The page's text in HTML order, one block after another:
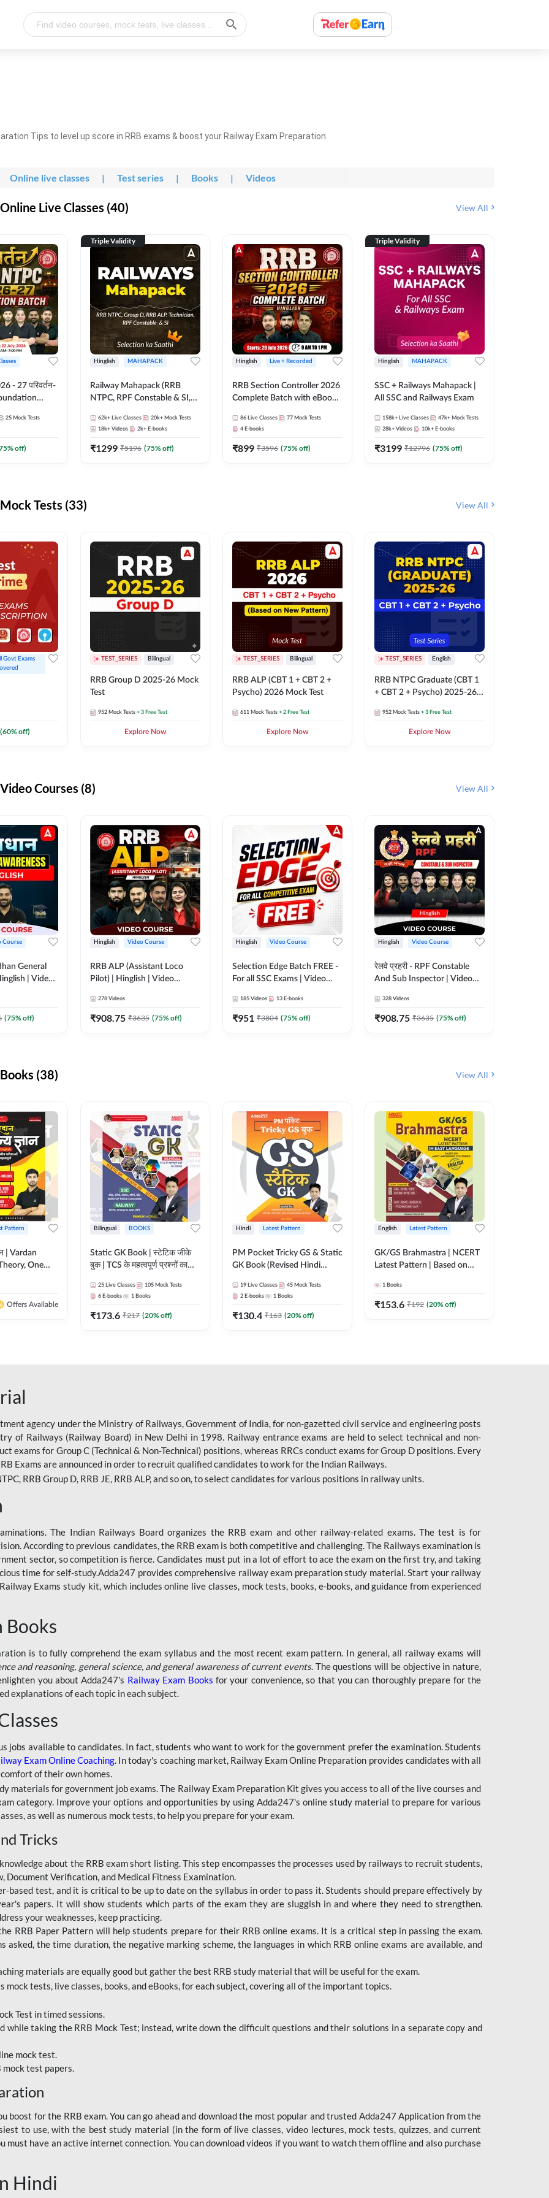
Tips to level up score in RRB exams & boost your Railway Exam Preparation.
Online live classes | Test series | Books | Videos
Live Classes (40) View All
- 27 परिवर्तन-
| Online Live
25 Mock Tests
% off)
Triple Validity
Hinglish MAHAPACK
Railway Mahapack (RRB
NTPC, RPF Constable & SI,
62k+ Live Classes 20k+ Mock Tests
18k+ Videos 2k+ E-books
₹1299 ₹5196 (75% off)
Hinglish Live + Recorded
RRB Section Controller 2026
Complete Batch with eBooks
Online Live Classes By
Adda247
86 Live Classes 77 Mock Tests
4 E-books
₹899 ₹3596 (75% off)
Triple Validity
Hinglish MAHAPACK
SSC + Railways Mahapack |
All SSC and Railways Exam
158k+ Live Classes 47k+ Mock Tests
28k+ Videos 10k+ E-books
₹3199 ₹12796 (75% off)
Tests (33) View All
Govt Exams
(60% off)
TEST_SERIES Bilingual
RRB Group D 2025-26 Mock
Test
952 Mock Tests + 3 Free Test
Explore Now
TEST_SERIES Bilingual
RRB ALP (CBT 1 + CBT 2 +
Psycho) 2026 Mock Test
611 Mock Tests + 2 Free Test
Explore Now
TEST_SERIES English
RRB NTPC Graduate (CBT 1
+ CBT 2 + Psycho) 2025-26
952 Mock Tests + 3 Free Test
Explore Now
Courses (8) View All
Course
General
| Video
(75% off)
Hinglish Video Course
RRB ALP (Assistant Loco
Pilot) | Hinglish | Video
278 Videos
₹908.75 ₹3635 (75% off)
Hinglish Video Course
Selection Edge Batch FREE -
For all SSC Exams | Video
185 Videos 13 E-books
₹951 ₹3804 (75% off)
Hinglish Video Course
रेलवे प्रहरी - RPF Constable
And Sub Inspector | Video
328 Videos
₹908.75 ₹3635 (75% off)
(38) View All
Pattern
| Vardan
One
Printed
Offers Available
Bilingual BOOKS
Static GK Book | स्टेटिक जीके
बुक | TCS के महत्वपूर्ण प्रश्नों का
Edition) By Adda247
25 Live Classes 105 Mock Tests
6 E-books 1 Books
₹173.6 ₹217 (20% off)
Hindi Latest Pattern
PM Pocket Tricky GS & Static
GK Book (Revised Hindi
19 Live Classes 45 Mock Tests
2 E-books 1 Books
₹130.4 ₹163 (20% off)
English Latest Pattern
GK/GS Brahmastra | NCERT
Latest Pattern | Based on
Topics(English Printed
Edition) by Adda247
1 Books
₹153.6 ₹192 (20% off)
agency under the Ministry of Railways, Government of India, for non-gazetted civil service and engineering posts
of Railways (Railway Board) in New Delhi in 1998. Railway entrance exams are held to select technical and non-
exams for Group C (Technical & Non-Technical) positions, whereas RRCs conduct exams for Group D positions. Every
Exams are announced in order to recruit qualified candidates to work for the Indian Railways.
RRB Group D, RRB JE, RRB ALP, and so on, to select candidates for various positions in railway units.
The Indian Railways Board organizes the RRB exam and other railway-related exams. The test is for
According to previous candidates, the RRB exam is both competitive and challenging. The Railways examination is
sector, so competition is fierce. Candidates must put in a lot of effort to ace the exam on the first try, and taking
time for self-study.Adda247 provides comprehensive railway exam preparation study material. Start your railway
Exams study kit, which includes online live classes, mock tests, books, e-books, and guidance from experienced
Books
is to fully comprehend the exam syllabus and the most recent exam pattern. In general, all railway exams will
and reasoning, general science, and general awareness of current events. The questions will be objective in nature,
you about Adda247's Railway Exam Books for your convenience, so that you can thoroughly prepare for the
explanations of each topic in each subject.
jobs available to candidates. In fact, students who want to work for the government prefer the examination. Students
Exam Online Coaching. In today's coaching market, Railway Exam Online Preparation provides candidates with all
of their own homes.
materials for government job exams. The Railway Exam Preparation Kit gives you access to all of the live courses and
category. Improve your options and opportunities by using Adda247's online study material to prepare for various
as well as numerous mock tests, to help you prepare for your exam.
Tricks
about the RRB exam short listing. This step encompasses the processes used by railways to recruit students,
Document Verification, and Medical Fitness Examination.
based test, and it is critical to be up to date on the syllabus in order to pass it. Students should prepare effectively by
papers. It will show students which parts of the exam they are sluggish in and where they need to strengthen.
your weaknesses, keep practicing.
RRB Paper Pattern will help students prepare for their RRB online exams. It is a critical step in passing the exam.
asked, the time duration, the negative marking scheme, the languages in which RRB online exams are available, and
materials are equally good but gather the best RRB study material that will be useful for the exam.
tests, live classes, books, and eBooks, for each subject, covering all of the important topics.
Test in timed sessions.
while taking the RRB Mock Test; instead, write down the difficult questions and their solutions in a separate copy and
mock test.
test papers.
boost for the RRB exam. You can go ahead and download the most popular and trusted Adda247 Application from the
to use, with the best study material (in the form of live classes, video lectures, mock tests, quizzes, and current
must have an active internet connection. You can download videos if you want to watch them offline and also purchase
Hindi